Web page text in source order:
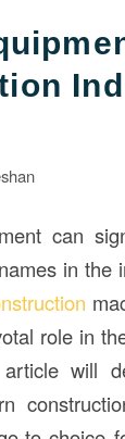
can
in the
role in
will